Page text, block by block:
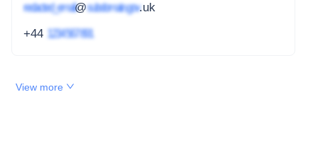
redacted_email@subdomain.gov.uk
+44 1234 567 891
View more